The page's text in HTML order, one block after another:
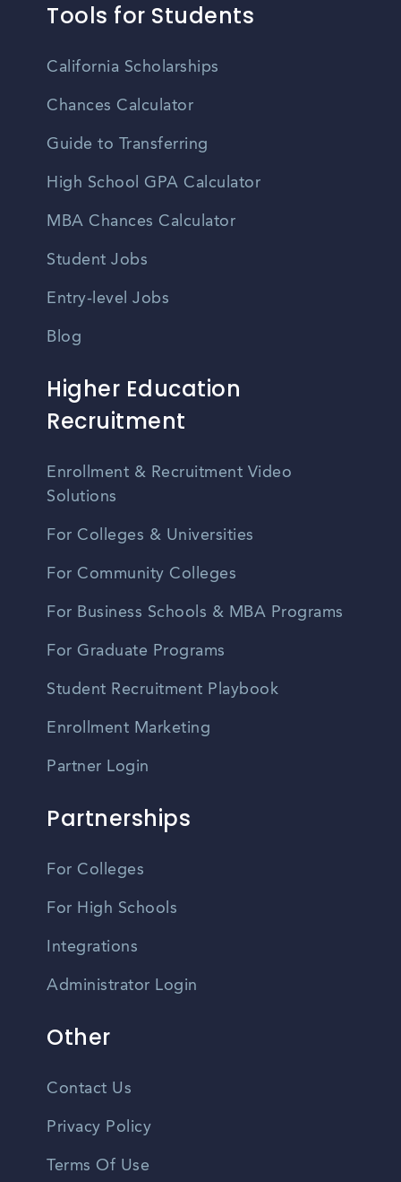
Tools for Students
California Scholarships
Chances Calculator
Guide to Transferring
High School GPA Calculator
MBA Chances Calculator
Student Jobs
Entry-level Jobs
Blog
Higher Education
Recruitment
Enrollment & Recruitment Video
Solutions
For Colleges & Universities
For Community Colleges
For Business Schools & MBA Programs
For Graduate Programs
Student Recruitment Playbook
Enrollment Marketing
Partner Login
Partnerships
For Colleges
For High Schools
Integrations
Administrator Login
Other
Contact Us
Privacy Policy
Terms Of Use